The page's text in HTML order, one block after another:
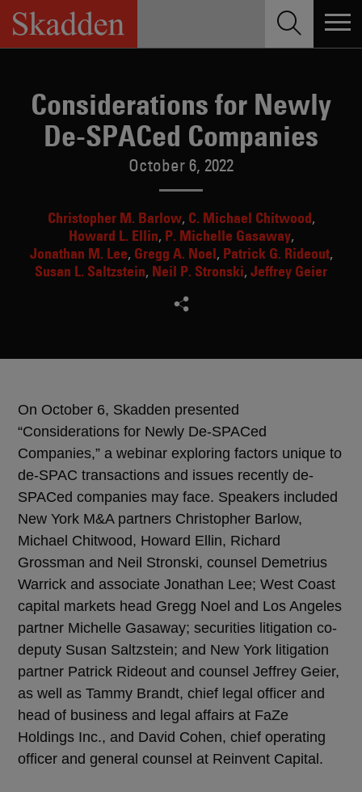
Skip
content
Considerations for Newly
De-SPACed Companies
October 6, 2022
Christopher M. Barlow C. Michael Chitwood
Howard L. Ellin P. Michelle Gasaway
Jonathan M. Lee Gregg A. Noel Patrick G. Rideout
Susan L. Saltzstein Neil P. Stronski Jeffrey Geier
On October 6, Skadden presented
“Considerations for Newly De-SPACed
Companies,” a webinar exploring factors unique to
de-SPAC transactions and issues recently de-
SPACed companies may face. Speakers included
New York M&A partners Christopher Barlow,
Michael Chitwood, Howard Ellin, Richard
Grossman and Neil Stronski, counsel Demetrius
Warrick and associate Jonathan Lee; West Coast
capital markets head Gregg Noel and Los Angeles
partner Michelle Gasaway; securities litigation co-
deputy Susan Saltzstein; and New York litigation
partner Patrick Rideout and counsel Jeffrey Geier,
as well as Tammy Brandt, chief legal officer and
head of business and legal affairs at FaZe
Holdings Inc., and David Cohen, chief operating
officer and general counsel at Reinvent Capital.